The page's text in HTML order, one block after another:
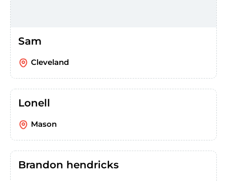
Sam
Cleveland
Lonell
Mason
Brandon hendricks